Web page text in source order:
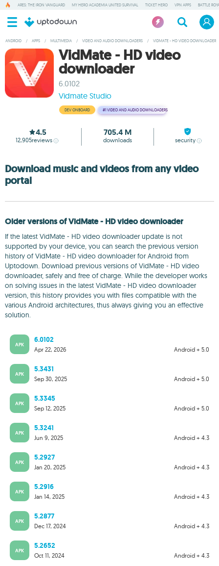
ARES: THE IRON VANGUARD MY HERO ACADEMIA UNITED SURVIVAL TICKET HERO VPN APPS BATTLE
ANDROID / APPS / MULTIMEDIA / VIDEO AND AUDIO DOWNLOADERS / VIDMATE - HD VIDEO DOWNLOADER
VidMate - HD video
downloader
6.0102
Vidmate Studio
DEV ONBOARD #1 VIDEO AND AUDIO DOWNLOADERS
4.5
12,905reviews
705.4 M
downloads security
Download music and videos from any video
portal
Older versions of VidMate - HD video downloader
If the latest VidMate - HD video downloader update is not
supported by your device, you can search the previous version
history of VidMate - HD video downloader for Android from
Uptodown. Download previous versions of VidMate - HD video
downloader, safely and free of charge. While the developer works
on solving issues in the latest VidMate - HD video downloader
version, this history provides you with files compatible with the
various Android architectures, thus always giving you an effective
solution.
APK
6.0102
Android + 5.0
Apr 22, 2026
APK
5.3431
Android + 5.0
Sep 30, 2025
APK
5.3345
Android + 5.0
Sep 12, 2025
APK
5.3241
Android + 4.3
Jun 9, 2025
APK
5.2927
Android + 4.3
Jan 20, 2025
APK
5.2916
Android + 4.3
Jan 14, 2025
APK
5.2877
Android + 4.3
Dec 17, 2024
APK
5.2652
Android + 4.3
Oct 11, 2024